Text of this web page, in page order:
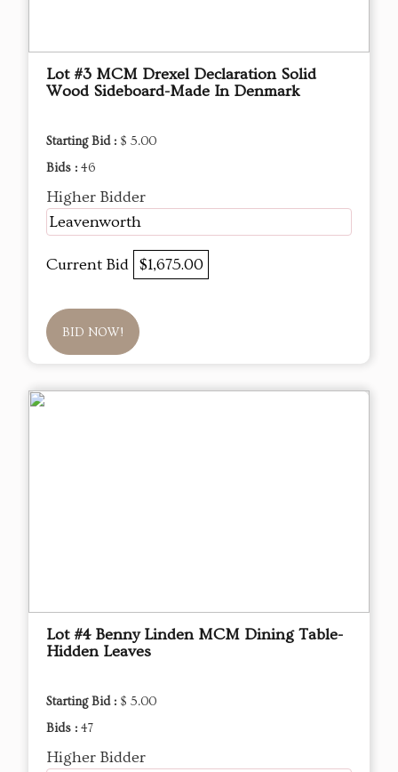
Lot #3 MCM Drexel Declaration Solid
Wood Sideboard-Made In Denmark
Starting Bid : $ 5.00
Bids : 46
Higher Bidder
Leavenworth
Current Bid $1,675.00
BID NOW!
Lot #4 Benny Linden MCM Dining Table-
Hidden Leaves
Starting Bid : $ 5.00
Bids : 47
Higher Bidder